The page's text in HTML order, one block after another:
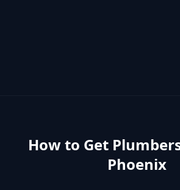
How to Get
Phoenix